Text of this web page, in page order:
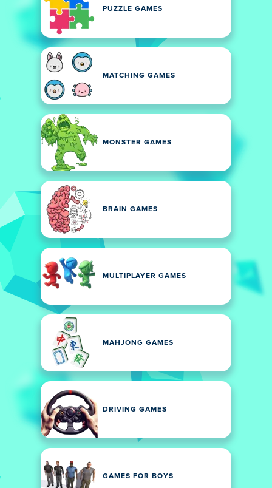
PUZZLE GAMES
MATCHING GAMES
MONSTER GAMES
BRAIN GAMES
MULTIPLAYER GAMES
MAHJONG GAMES
DRIVING GAMES
GAMES FOR BOYS